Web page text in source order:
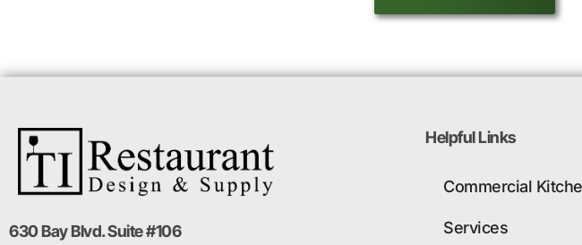
630 Bay Blvd. Suite #106
Helpful Links
Commercial
Services